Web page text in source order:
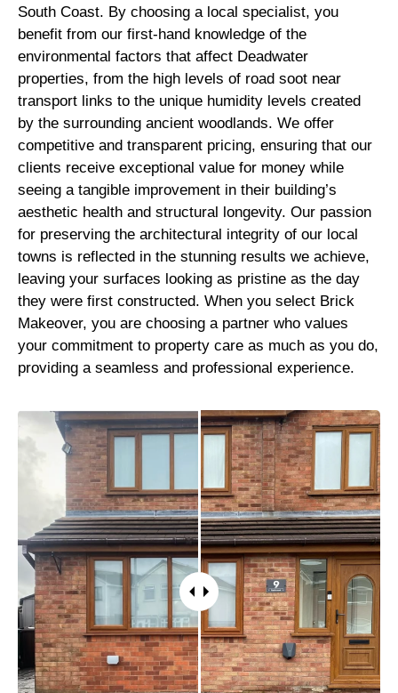
South Coast. By choosing a local specialist, you
benefit from our first-hand knowledge of the
environmental factors that affect Deadwater
properties, from the high levels of road soot near
transport links to the unique humidity levels created
by the surrounding ancient woodlands. We offer
competitive and transparent pricing, ensuring that our
clients receive exceptional value for money while
seeing a tangible improvement in their building’s
aesthetic health and structural longevity. Our passion
for preserving the architectural integrity of our local
towns is reflected in the stunning results we achieve,
leaving your surfaces looking as pristine as the day
they were first constructed. When you select Brick
Makeover, you are choosing a partner who values
your commitment to property care as much as you do,
providing a seamless and professional experience.